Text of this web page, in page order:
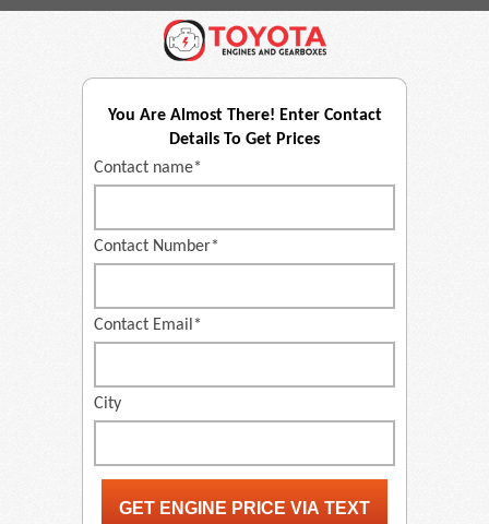
You Are Almost There! Enter Contact
Details To Get Prices
Contact name*
Contact Number*
Contact Email*
City